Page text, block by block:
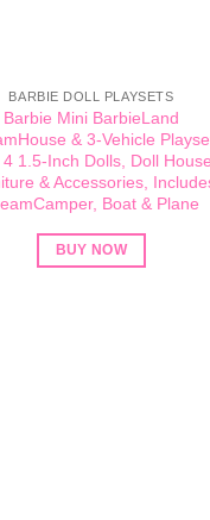
BARBIE DOLL PLAYSETS
Barbie Mini BarbieLand
& 3-Vehicle
4 1.5-Inch Dolls, Doll House
& Accessories,
Boat & Plane
BUY NOW